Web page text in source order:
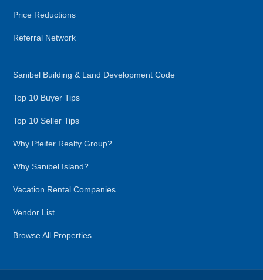
Price Reductions
Referral Network
Sanibel Building & Land Development Code
Top 10 Buyer Tips
Top 10 Seller Tips
Why Pfeifer Realty Group?
Why Sanibel Island?
Vacation Rental Companies
Vendor List
Browse All Properties